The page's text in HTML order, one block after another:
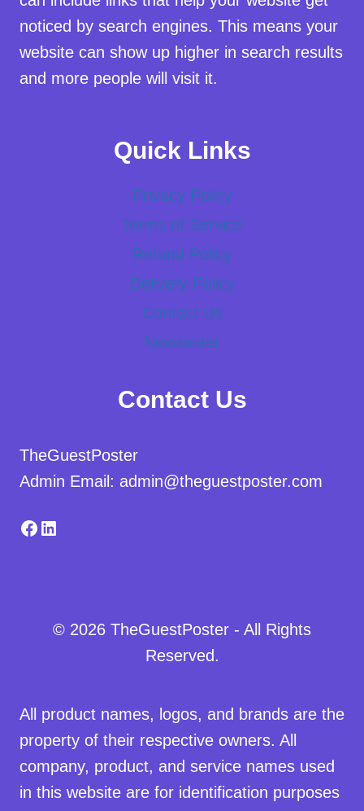
noticed by search engines. This means your
website can show up higher in search results
and more people will visit it.
Quick Links
Privacy Policy
Terms of Service
Refund Policy
Delivery Policy
Contact Us
Newsletter
Contact Us
TheGuestPoster
Admin Email: admin@theguestposter.com
Facebook
LinkedIn
© 2026 TheGuestPoster - All Rights
Reserved.
All product names, logos, and brands are the
property of their respective owners. All
company, product, and service names used
in this website are for identification purposes